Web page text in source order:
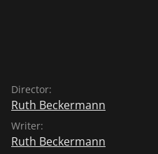
Director:
Ruth Beckermann
Writer:
Ruth Beckermann